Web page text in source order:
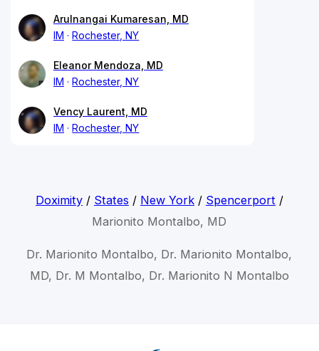
Arulnangai Kumaresan, MD
IM
Rochester, NY
Eleanor Mendoza, MD
IM
Rochester, NY
Vency Laurent, MD
IM
Rochester, NY
Doximity/ States / New York/ Spencerport /
Marionito Montalbo, MD
Dr. Marionito Montalbo, Dr. Marionito Montalbo,
MD, Dr. M Montalbo, Dr. Marionito N Montalbo